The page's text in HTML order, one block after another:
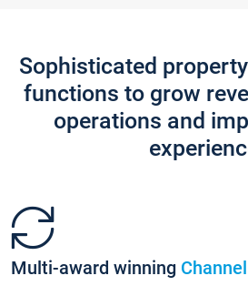
Sophisticated
functions to grow
operations and
Multi-award winning